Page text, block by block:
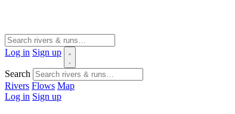
Log in Sign up
Search
Rivers Flows Map
Log in Sign up